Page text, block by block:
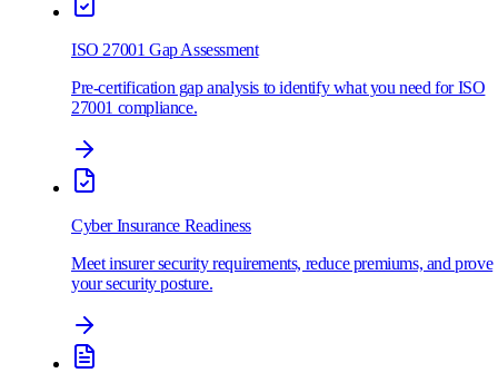
ISO 27001 Gap Assessment
Pre-certification gap analysis to identify what you need for ISO
27001 compliance.
Cyber Insurance Readiness
Meet insurer security requirements, reduce premiums, and prove
your security posture.